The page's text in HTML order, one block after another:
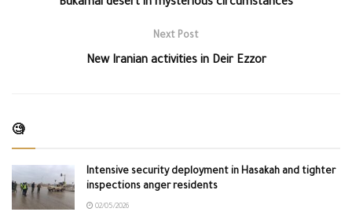
Bukamal desert in mysterious circumstances
Next Post
New Iranian activities in Deir Ezzor
🧐
Intensive security deployment in Hasakah and tighter
inspections anger residents
02/05/2026